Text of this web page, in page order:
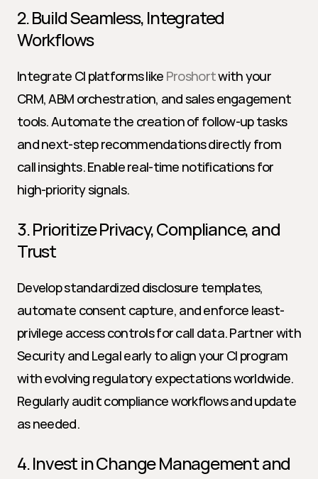
2. Build Seamless, Integrated
Workflows
Integrate CI platforms like Proshort with your
CRM, ABM orchestration, and sales engagement
tools. Automate the creation of follow-up tasks
and next-step recommendations directly from
call insights. Enable real-time notifications for
high-priority signals.
3. Prioritize Privacy, Compliance, and
Trust
Develop standardized disclosure templates,
automate consent capture, and enforce least-
privilege access controls for call data. Partner with
Security and Legal early to align your CI program
with evolving regulatory expectations worldwide.
Regularly audit compliance workflows and update
as needed.
4. Invest in Change Management and